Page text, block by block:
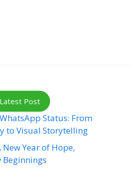
Latest Post
Status: From
to Visual Storytelling
Year of Hope,
Beginnings